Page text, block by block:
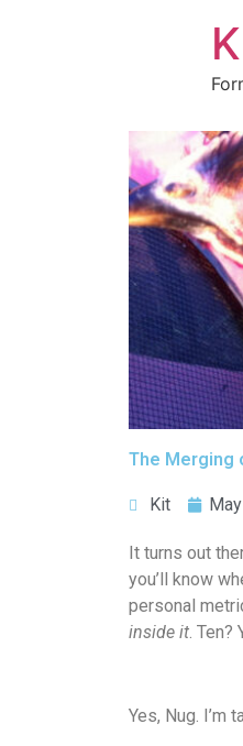
The Merging
Kit
It turns out
you’ll know
personal
inside it .
Yes, Nug. I’m